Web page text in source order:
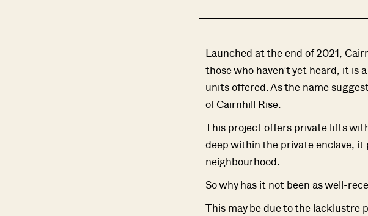
Launched at the end of 2021,
those who haven’t yet heard, it
units offered. As the name
of Cairnhill Rise.
This project offers private lifts
deep within the private enclave,
neighbourhood.
So why has it not been as well-
This may be due to the lacklustre